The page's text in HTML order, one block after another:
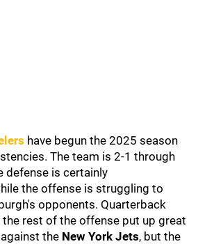
have begun the 2025 season
The team is 2-1 through
defense is certainly
the offense is struggling to
opponents. Quarterback
the rest of the offense put up great
the New York Jets, but the